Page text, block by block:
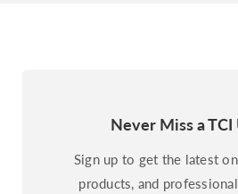
Never Miss a TCI
Sign up to get the latest
products, and